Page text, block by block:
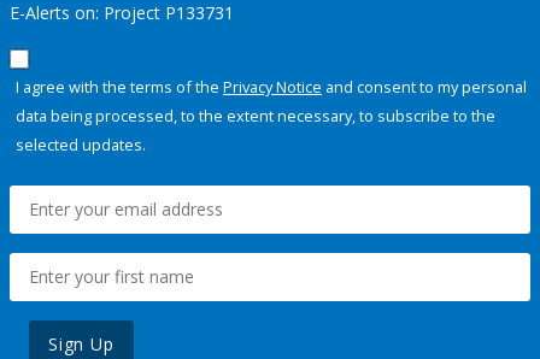
E-Alerts on: Project P133731
I agree with the terms of the Privacy Notice and consent to my personal
data being processed, to the extent necessary, to subscribe to the
selected updates.
Sign Up